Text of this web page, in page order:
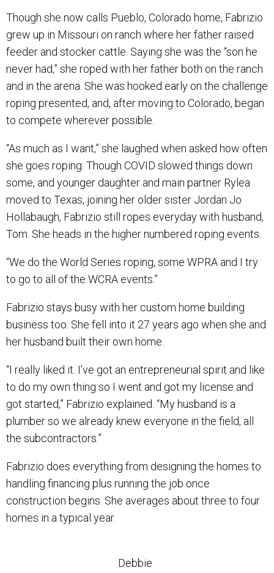
Though she now calls Pueblo, Colorado home, Fabrizio
grew up in Missouri on ranch where her father raised
feeder and stocker cattle. Saying she was the “son he
never had,” she roped with her father both on the ranch
and in the arena. She was hooked early on the challenge
roping presented, and, after moving to Colorado, began
to compete wherever possible.
“As much as I want,” she laughed when asked how often
she goes roping. Though COVID slowed things down
some, and younger daughter and main partner Rylea
moved to Texas, joining her older sister Jordan Jo
Hollabaugh, Fabrizio still ropes everyday with husband,
Tom. She heads in the higher numbered roping events.
“We do the World Series roping, some WPRA and I try
to go to all of the WCRA events.”
Fabrizio stays busy with her custom home building
business too. She fell into it 27 years ago when she and
her husband built their own home.
“I really liked it. I’ve got an entrepreneurial spirit and like
to do my own thing so I went and got my license and
got started,” Fabrizio explained. “My husband is a
plumber so we already knew everyone in the field, all
the subcontractors.”
Fabrizio does everything from designing the homes to
handling financing plus running the job once
construction begins. She averages about three to four
homes in a typical year.
Debbie